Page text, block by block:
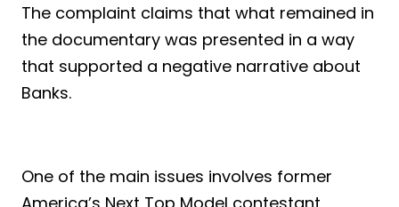
The complaint claims that what remained in
the documentary was presented in a way
that supported a negative narrative about
Banks.
One of the main issues involves former